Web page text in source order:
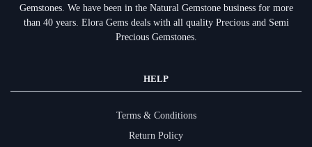
Gemstones. We have been in the Natural Gemstone business for more
than 40 years. Elora Gems deals with all quality Precious and Semi
Precious Gemstones.
HELP
Terms & Conditions
Return Policy